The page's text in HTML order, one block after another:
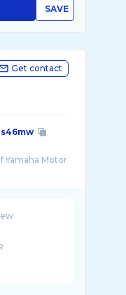
SAVE
Get contact
Yamaha Motor